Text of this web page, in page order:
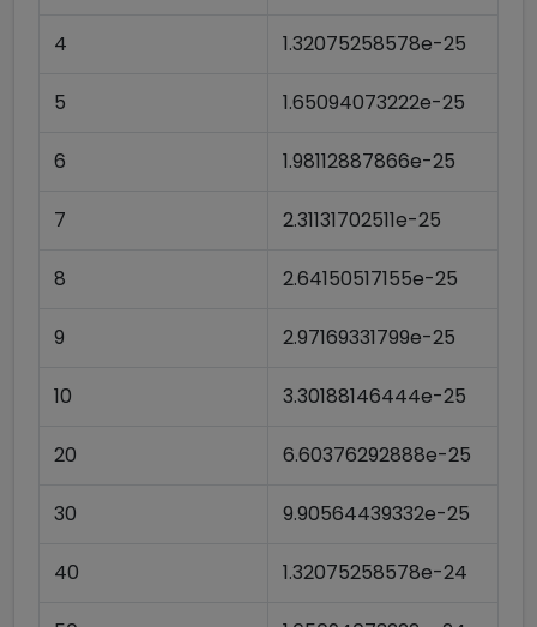
4 1.32075258578e-25
5 1.65094073222e-25
6 1.98112887866e-25
7 2.31131702511e-25
8 2.64150517155e-25
9 2.97169331799e-25
10 3.30188146444e-25
20 6.60376292888e-25
30 9.90564439332e-25
40 1.32075258578e-24